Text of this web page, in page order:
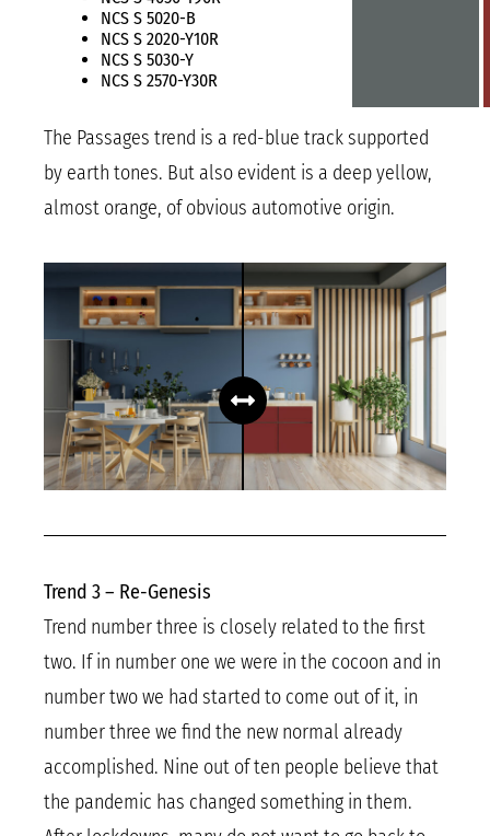
NCS S 5020-B
NCS S 2020-Y10R
NCS S 5030-Y
NCS S 2570-Y30R
The Passages trend is a red-blue track supported
by earth tones. But also evident is a deep yellow,
almost orange, of obvious automotive origin.
Trend 3 – Re-Genesis
Trend number three is closely related to the first
two. If in number one we were in the cocoon and in
number two we had started to come out of it, in
number three we find the new normal already
accomplished. Nine out of ten people believe that
the pandemic has changed something in them.